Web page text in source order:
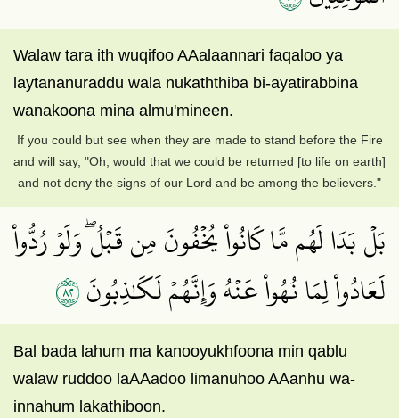
Walaw tara ith wuqifoo AAalaannari faqaloo ya
laytananuraddu wala nukaththiba bi-ayatirabbina
wanakoona mina almu'mineen.
If you could but see when they are made to stand before the Fire
and will say, "Oh, would that we could be returned [to life on earth]
and not deny the signs of our Lord and be among the believers."
بَلۡ بَدَا لَهُم مَّا كَانُواْ يُخۡفُونَ مِن قَبۡلُۖ وَلَوۡ رُدُّواْ
لَعَادُواْ لِمَا نُهُواْ عَنۡهُ وَإِنَّهُمۡ لَكَٰذِبُونَ٢٨
Bal bada lahum ma kanooyukhfoona min qablu
walaw ruddoo laAAadoo limanuhoo AAanhu wa-
innahum lakathiboon.